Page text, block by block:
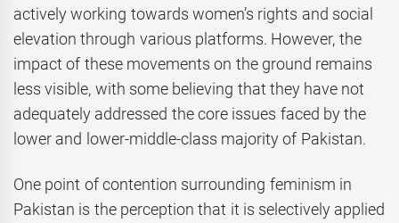
actively working towards women’s rights and social
elevation through various platforms. However, the
impact of these movements on the ground remains
less visible, with some believing that they have not
adequately addressed the core issues faced by the
lower and lower-middle-class majority of Pakistan.
One point of contention surrounding feminism in
Pakistan is the perception that it is selectively applied